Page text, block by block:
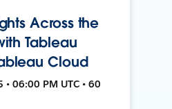
Across the
Tableau
Cloud
06:00 PM UTC • 60